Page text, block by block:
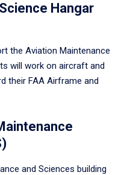
Hangar
the Aviation Maintenance
will work on aircraft and
their FAA Airframe and
and Sciences building